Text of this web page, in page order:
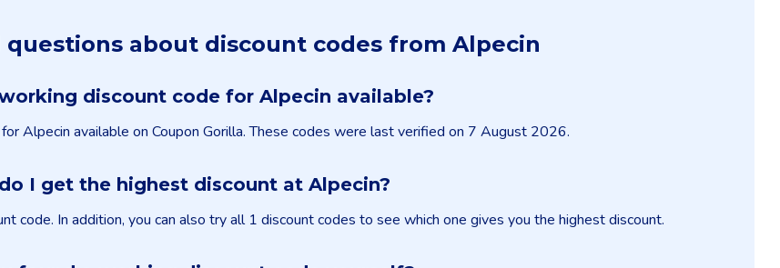
questions about discount codes from Alpecin
discount code for Alpecin available?
Alpecin available on Coupon Gorilla. These codes were last verified on 7 August 2026.
I get the highest discount at Alpecin?
code. In addition, you can also try all 1 discount codes to see which one gives you the highest discount.